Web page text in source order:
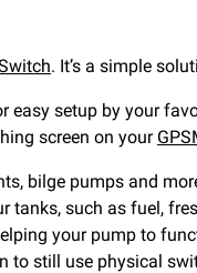
. It’s a simple
setup by your
screen on your
bilge pumps and
such as fuel,
your pump to
still use physical